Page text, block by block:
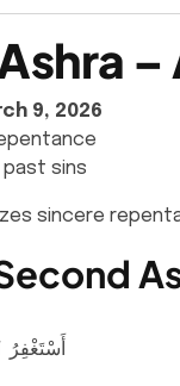
9, 2026
past sins
sincere